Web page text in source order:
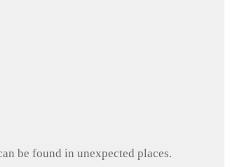
be found in unexpected places.